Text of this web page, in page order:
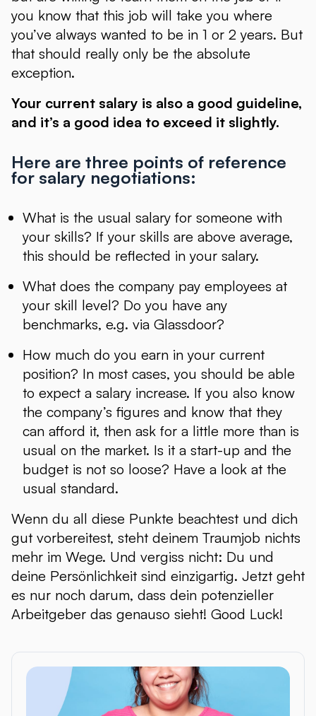
you know that this job will take you where
you’ve always wanted to be in 1 or 2 years. But
that should really only be the absolute
exception.
Your current salary is also a good guideline,
and it’s a good idea to exceed it slightly.
Here are three points of reference
for salary negotiations:
What is the usual salary for someone with
your skills? If your skills are above average,
this should be reflected in your salary.
What does the company pay employees at
your skill level? Do you have any
benchmarks, e.g. via Glassdoor?
How much do you earn in your current
position? In most cases, you should be able
to expect a salary increase. If you also know
the company’s figures and know that they
can afford it, then ask for a little more than is
usual on the market. Is it a start-up and the
budget is not so loose? Have a look at the
usual standard.
Wenn du all diese Punkte beachtest und dich
gut vorbereitest, steht deinem Traumjob nichts
mehr im Wege. Und vergiss nicht: Du und
deine Persönlichkeit sind einzigartig. Jetzt geht
es nur noch darum, dass dein potenzieller
Arbeitgeber das genauso sieht! Good Luck!